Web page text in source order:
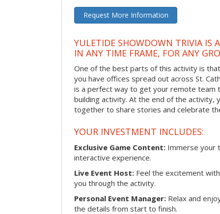
Request More Information
YULETIDE SHOWDOWN TRIVIA IS
IN ANY TIME FRAME, FOR ANY
One of the best parts of this activity is
you have offices spread out across St.
is a perfect way to get your remote team
building activity. At the end of the activity,
together to share stories and celebrate
YOUR INVESTMENT INCLUDES:
Exclusive Game Content: Immerse your
interactive experience.
Live Event Host: Feel the excitement
you through the activity.
Personal Event Manager: Relax and
the details from start to finish.